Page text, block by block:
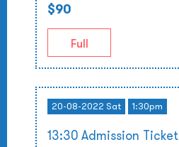
$90
Full
20-08-2022 Sat 1:30pm
13:30 Admission Ticket